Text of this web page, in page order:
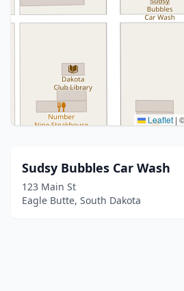
Leaflet |
Sudsy Bubbles Car Wash
123 Main St
Eagle Butte, South Dakota